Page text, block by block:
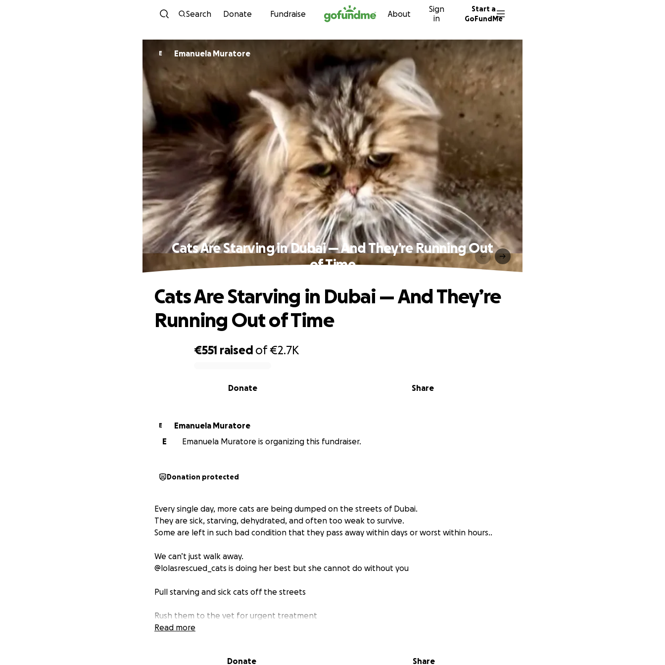
Skip to content
Search Donate Fundraise About
Sign
in
Start a
GoFundMe
E Emanuela Muratore
Cats Are Starving in Dubai — And They’re Running Out
of Time
€551 raised of€2.7K
Share
Donate
Cats Are Starving in Dubai — And They’re
Running Out of Time
E
Emanuela Muratore
E
Emanuela Muratore is organizing this fundraiser.
Donation protected
Every single day, more cats are being dumped on the streets of Dubai.
They are sick, starving, dehydrated, and often too weak to survive.
Some are left in such bad condition that they pass away within days or worst within hours..
We can’t just walk away.
@lolasrescued_cats is doing her best but she cannot do without you
Pull starving and sick cats off the streets
Rush them to the vet for urgent treatment
Give them love until they are strong enough for foster or adoption
Read more
Donate Share